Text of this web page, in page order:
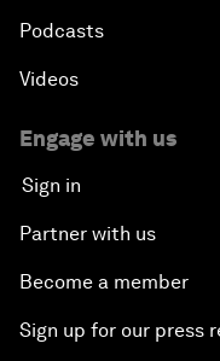
Podcasts
Videos
Engage with us
Sign in
Partner with us
Become a member
Sign up for our press